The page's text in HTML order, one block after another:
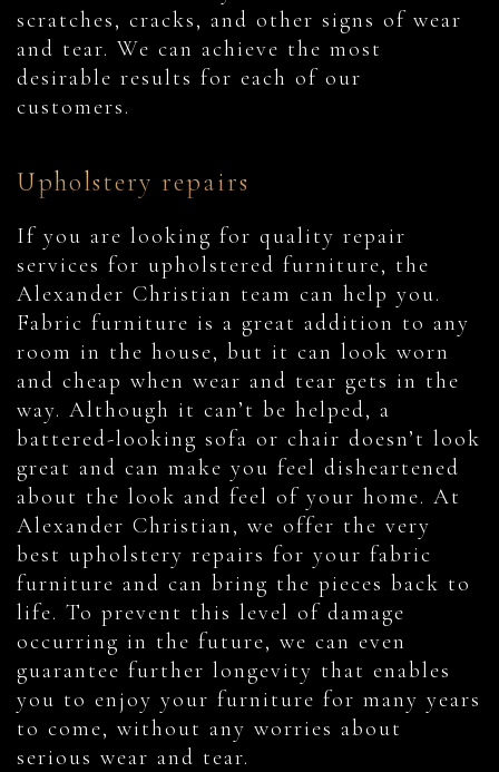
scratches, cracks, and other signs of wear
and tear. We can achieve the most
desirable results for each of our
customers.
Upholstery repairs
If you are looking for quality repair
services for upholstered furniture, the
Alexander Christian team can help you.
Fabric furniture is a great addition to any
room in the house, but it can look worn
and cheap when wear and tear gets in the
way. Although it can’t be helped, a
battered-looking sofa or chair doesn’t look
great and can make you feel disheartened
about the look and feel of your home. At
Alexander Christian, we offer the very
best upholstery repairs for your fabric
furniture and can bring the pieces back to
life. To prevent this level of damage
occurring in the future, we can even
guarantee further longevity that enables
you to enjoy your furniture for many years
to come, without any worries about
serious wear and tear.